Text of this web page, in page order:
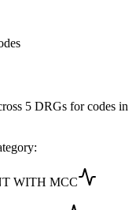
5 DRGs for codes in
WITH MCC